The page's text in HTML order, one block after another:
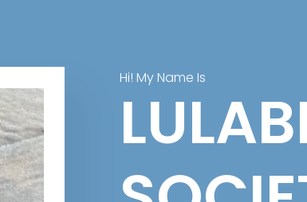
Hi! My Name Is